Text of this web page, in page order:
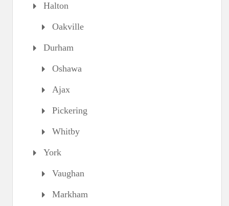
Halton
Oakville
Durham
Oshawa
Ajax
Pickering
Whitby
York
Vaughan
Markham